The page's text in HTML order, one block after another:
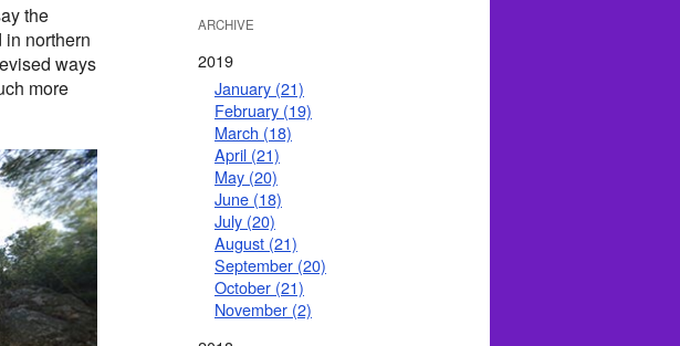
the
northern
ways
more
ARCHIVE
2019
January (21)
February (19)
March (18)
April (21)
May (20)
June (18)
July (20)
August (21)
September (20)
October (21)
November (2)